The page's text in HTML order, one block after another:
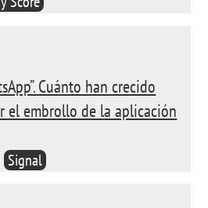
Cuánto han crecido
el embrollo de la aplicación
Signal